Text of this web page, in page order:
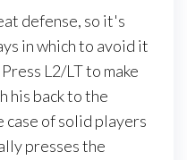
defense, so it's
in which to avoid it
L2/LT to make
his back to the
case of solid players
presses the